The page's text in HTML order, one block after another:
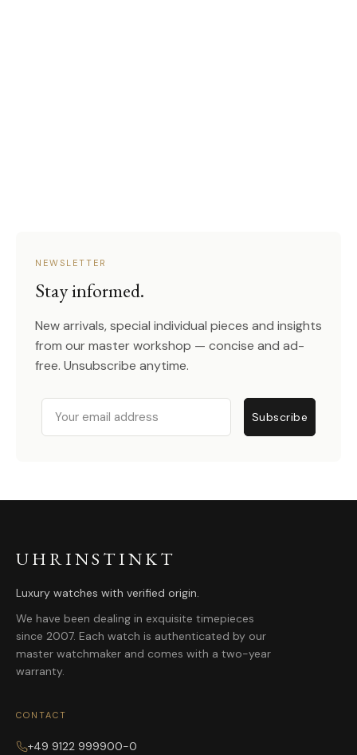
NEWSLETTER
Stay informed.
New arrivals, special individual pieces and insights
from our master workshop — concise and ad-
free. Unsubscribe anytime.
Email
Subscribe
UHRINSTINKT
Luxury watches with verified origin.
We have been dealing in exquisite timepieces
since 2007. Each watch is authenticated by our
master watchmaker and comes with a two-year
warranty.
CONTACT
+49 9122 999900-0